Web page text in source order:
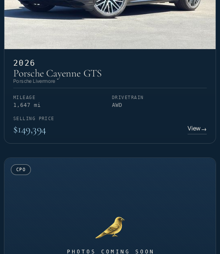
2026
Porsche Cayenne GTS
Porsche Livermore
MILEAGE
1,647 mi
DRIVETRAIN
AWD
SELLING PRICE
$149,394 View→
CPO